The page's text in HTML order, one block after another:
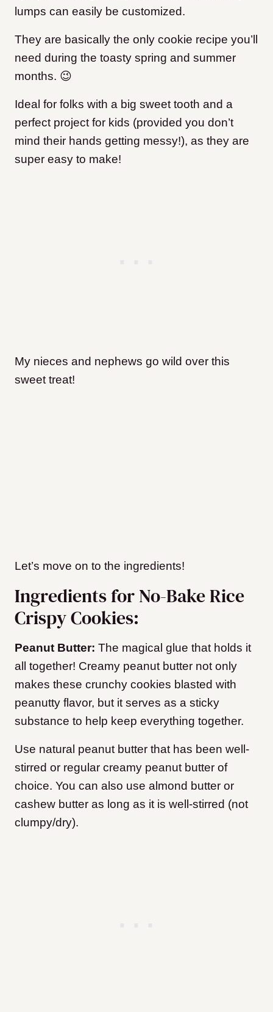
lumps can easily be customized.
They are basically the only cookie recipe you’ll
need during the toasty spring and summer
months. 😉
Ideal for folks with a big sweet tooth and a
perfect project for kids (provided you don’t
mind their hands getting messy!), as they are
super easy to make!
My nieces and nephews go wild over this
sweet treat!
Let’s move on to the ingredients!
Ingredients for No-Bake Rice
Crispy Cookies:
Peanut Butter: The magical glue that holds it
all together! Creamy peanut butter not only
makes these crunchy cookies blasted with
peanutty flavor, but it serves as a sticky
substance to help keep everything together.
Use natural peanut butter that has been well-
stirred or regular creamy peanut butter of
choice. You can also use almond butter or
cashew butter as long as it is well-stirred (not
clumpy/dry).